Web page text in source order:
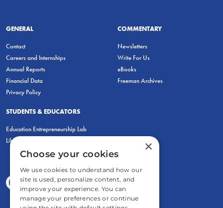
GENERAL
Contact
Careers and Internships
Annual Reports
Financial Data
Privacy Policy
COMMENTARY
Newsletters
Write For Us
eBooks
Freeman Archives
STUDENTS & EDUCATORS
Education Entrepreneurship Lab
LiberatED
×
Choose your cookies
We use cookies to understand how our
site is used, personalize content, and
improve your experience. You can
manage your preferences or continue